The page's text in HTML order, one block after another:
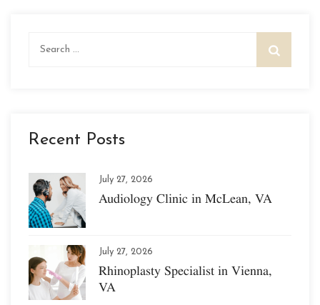
Recent Posts
July 27, 2026
Audiology Clinic in McLean, VA
July 27, 2026
Rhinoplasty Specialist in Vienna,
VA